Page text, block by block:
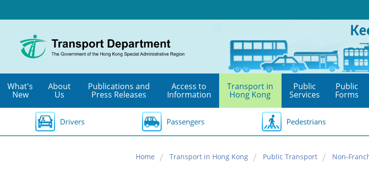
to
content
What's
New
About
Us
Publications and
Press Releases
Access to
Information
Transport in
Hong Kong
Public
Services
Public
Forms
Drivers Passengers Pedestrians
Home Transport in Hong Kong Public Transport Non-